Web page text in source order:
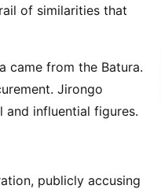
of similarities that
came from the Batura.
Jirongo
and influential figures.
publicly accusing